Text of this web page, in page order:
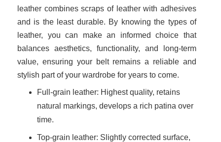
leather combines scraps of leather with adhesives
and is the least durable. By knowing the types of
leather, you can make an informed choice that
balances aesthetics, functionality, and long-term
value, ensuring your belt remains a reliable and
stylish part of your wardrobe for years to come.
Full-grain leather: Highest quality, retains
natural markings, develops a rich patina over
time.
Top-grain leather: Slightly corrected surface,